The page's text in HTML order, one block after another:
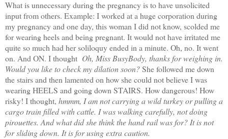
What is unnecessary during the pregnancy is to have unsolicited
input from others. Example: I worked at a huge corporation during
my pregnancy and one day, this woman I did not know, scolded me
for wearing heels and being pregnant. It would not have irritated me
quite so much had her soliloquy ended in a minute. Oh, no. It went
on. And ON. I thought Oh, MissBusyBody, thanks for weighing in.
Would you like to check my dilation soon?She followed me down
the stairs and then lamented on how she could not believe I was
wearing HEELS and going down STAIRS. How dangerous! How
risky! I thought, hmmm, I am not carrying a wild turkey or pulling a
cargo train filled with cattle. I was walking carefully, not doing
pirouettes. And what did she think the hand rail was for? It is not
for sliding down. It is for using extra caution.